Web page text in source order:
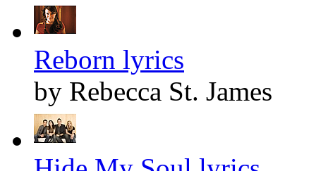
Reborn lyrics
by Rebecca St. James